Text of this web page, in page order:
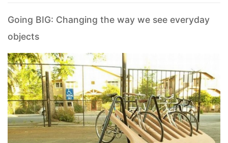
Going BIG: Changing the way we see everyday
objects